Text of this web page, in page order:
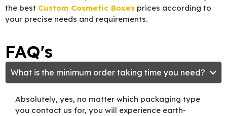
the best Custom Cosmetic Boxes prices according to
your precise needs and requirements.
FAQ's
What is the minimum order taking time you need?
Absolutely, yes, no matter which packaging type
you contact us for, you will experience earth-